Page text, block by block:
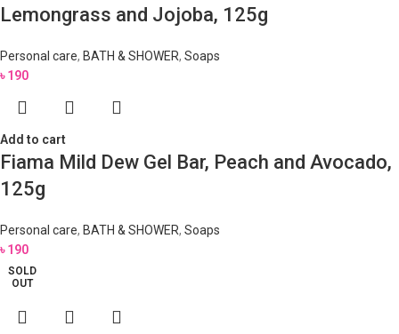
Lemongrass and Jojoba, 125g
Personal care, BATH & SHOWER, Soaps
৳190
Add to cart
Fiama Mild Dew Gel Bar, Peach and Avocado,
125g
Personal care, BATH & SHOWER, Soaps
৳190
SOLD
OUT